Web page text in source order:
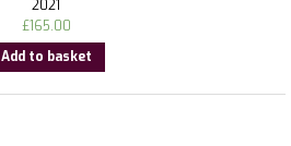
2021
£165.00
Add to basket